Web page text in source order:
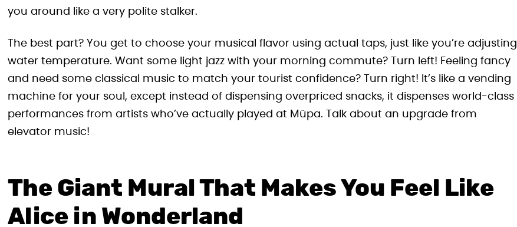
you around like a very polite stalker.
The best part? You get to choose your musical flavor using actual taps, just like you’re adjusting
water temperature. Want some light jazz with your morning commute? Turn left! Feeling fancy
and need some classical music to match your tourist confidence? Turn right! It’s like a vending
machine for your soul, except instead of dispensing overpriced snacks, it dispenses world-class
performances from artists who’ve actually played at Müpa. Talk about an upgrade from
elevator music!
The Giant Mural That Makes You Feel Like
Alice in Wonderland